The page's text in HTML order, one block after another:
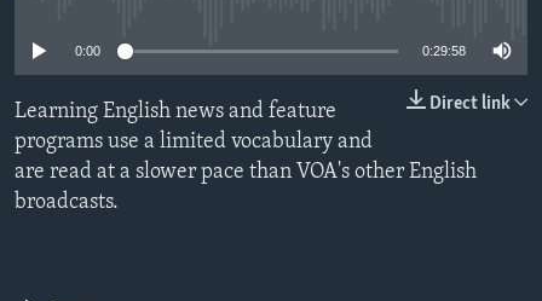
0:00 0:29:58
Direct link
Learning English news and feature
programs use a limited vocabulary and
are read at a slower pace than VOA's other English
broadcasts.